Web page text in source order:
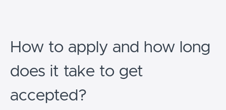
How to apply and how long
does it take to get
accepted?